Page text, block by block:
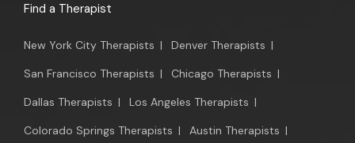
Find a Therapist
New York City Therapists | Denver Therapists |
San Francisco Therapists | Chicago Therapists |
Dallas Therapists | Los Angeles Therapists |
Colorado Springs Therapists | Austin Therapists |